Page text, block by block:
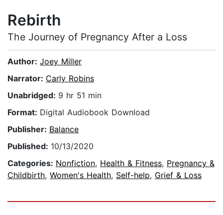
Rebirth
The Journey of Pregnancy After a Loss
Author: Joey Miller
Narrator: Carly Robins
Unabridged: 9 hr 51 min
Format: Digital Audiobook Download
Publisher: Balance
Published: 10/13/2020
Categories: Nonfiction, Health & Fitness, Pregnancy &
Childbirth, Women's Health, Self-help, Grief & Loss